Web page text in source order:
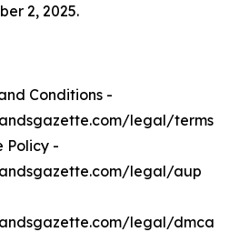
2, 2025.
Conditions -
legal/terms
Policy -
legal/aup
legal/dmca